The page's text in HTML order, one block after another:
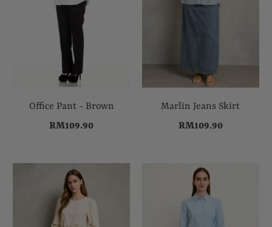
Office Pant - Brown
RM109.90
Marlin Jeans Skirt
RM109.90